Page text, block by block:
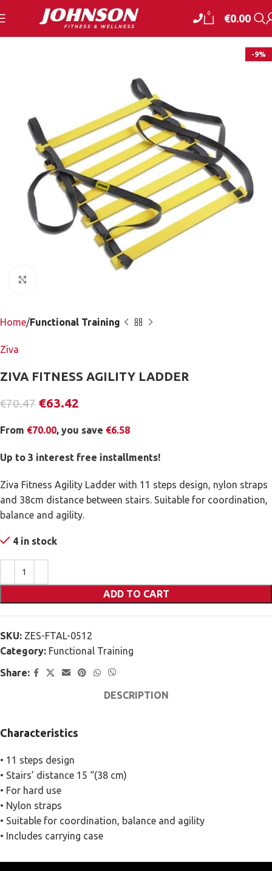
0 €0.00
-9%
Home Functional Training
Ziva
ZIVA FITNESS AGILITY LADDER
€70.47 €63.42
From €70.00, you save €6.58
Up to 3 interest free installments!
Ziva Fitness Agility Ladder with 11 steps design, nylon straps
and 38cm distance between stairs. Suitable for coordination,
balance and agility.
4 in stock
ADD TO CART
SKU: ZES-FTAL-0512
Category: Functional Training
Share:
DESCRIPTION
Characteristics
• 11 steps design
• Stairs’ distance 15 “(38 cm)
• For hard use
• Nylon straps
• Suitable for coordination, balance and agility
• Includes carrying case